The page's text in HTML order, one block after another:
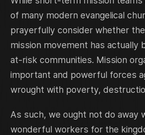
of many modern evangelical
prayerfully consider whether
mission movement has actually
at-risk communities. Mission
important and powerful forces
wrought with poverty,
As such, we ought not do away
wonderful workers for the